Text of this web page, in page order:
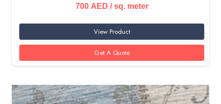
700 AED / sq. meter
View Product
Get A Quote